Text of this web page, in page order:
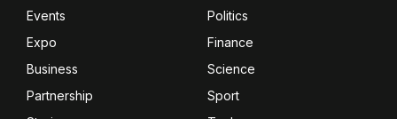
Events
Expo
Business
Partnership
Politics
Finance
Science
Sport